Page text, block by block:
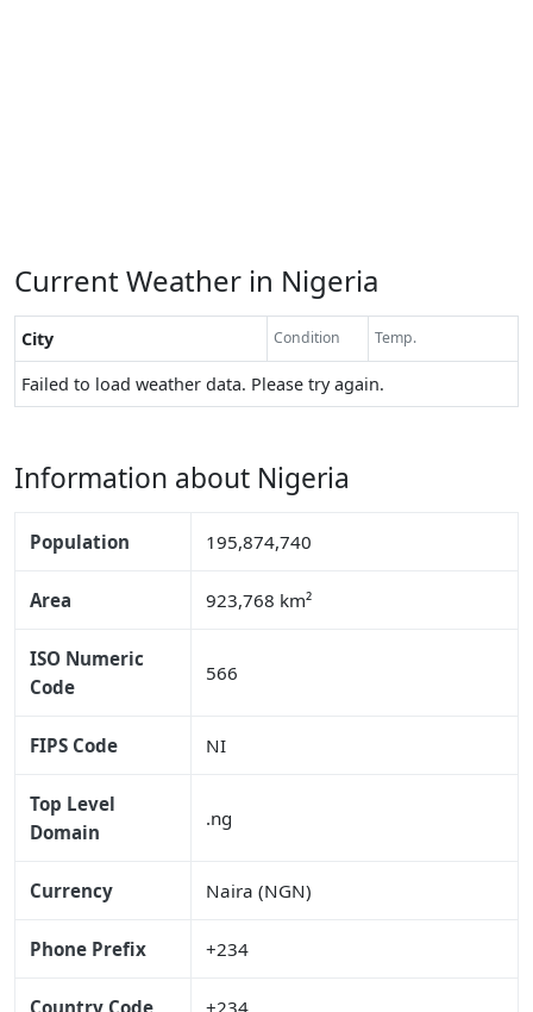
Current Weather in Nigeria
City Condition Temp.
Failed to load weather data. Please try again.
Information about Nigeria
Population 195,874,740
Area 923,768 km²
ISO Numeric
Code
566
FIPS Code NI
Top Level
Domain
.ng
Currency Naira (NGN)
Phone Prefix +234
Country Code +234